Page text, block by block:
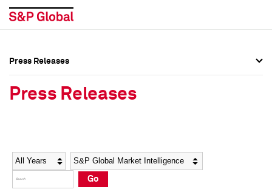
Social Media Directory
Press Kit
Social Media Directory
Press Kit
Press Releases
Press Releases
Year Category
Go